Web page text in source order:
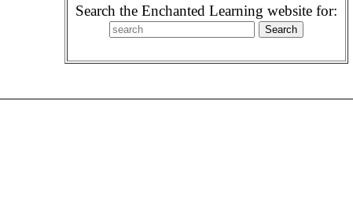
Search the Enchanted Learning website for: